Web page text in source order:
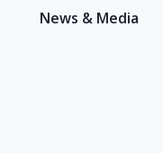
News & Media